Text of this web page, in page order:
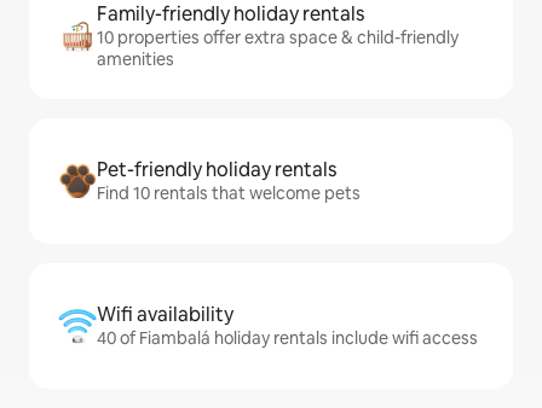
Family-friendly holiday rentals
10 properties offer extra space & child-friendly
amenities
Pet-friendly holiday rentals
Find 10 rentals that welcome pets
Wifi availability
40 of Fiambalá holiday rentals include wifi access